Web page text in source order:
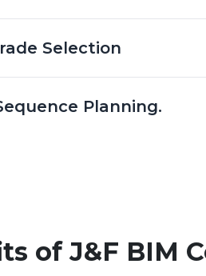
Selection
Planning.
of J&F BIM